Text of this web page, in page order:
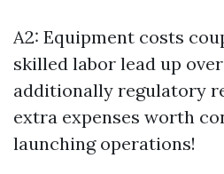
A2: Equipment costs
skilled labor lead up
additionally regulatory
extra expenses worth
launching operations!